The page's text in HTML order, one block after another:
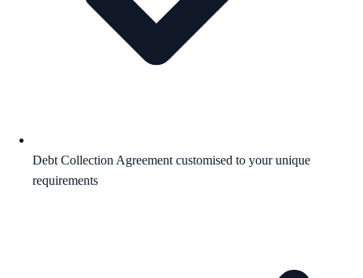
Debt Collection Agreement customised to your unique
requirements